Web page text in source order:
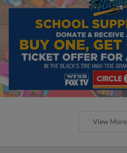
View More